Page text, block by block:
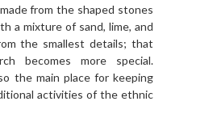
from the shaped stones
a mixture of sand, lime, and
the smallest details; that
becomes more special.
the main place for keeping
activities of the ethnic